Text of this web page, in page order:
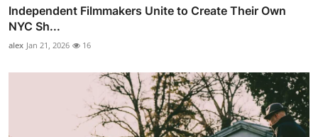
Independent Filmmakers Unite to Create Their Own
NYC Sh...
alex Jan 21, 2026 16